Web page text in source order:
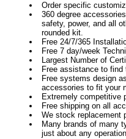
Order specific
360 degree
safety, power, and all
rounded kit.
Free 24/7/365
Free 7 day/week
Largest Number of
Free assistance to
Free systems design
accessories to fit your
Extremely competitive
Free shipping on all
We stock replacement
Many brands of many
just about any